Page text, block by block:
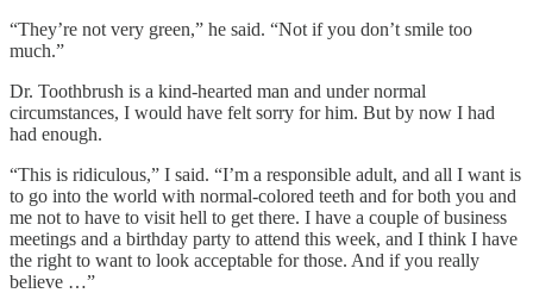
“They’re not very green,” he said. “Not if you don’t smile too
much.”
Dr. Toothbrush is a kind-hearted man and under normal
circumstances, I would have felt sorry for him. But by now I had
had enough.
“This is ridiculous,” I said. “I’m a responsible adult, and all I want is
to go into the world with normal-colored teeth and for both you and
me not to have to visit hell to get there. I have a couple of business
meetings and a birthday party to attend this week, and I think I have
the right to want to look acceptable for those. And if you really
believe …”